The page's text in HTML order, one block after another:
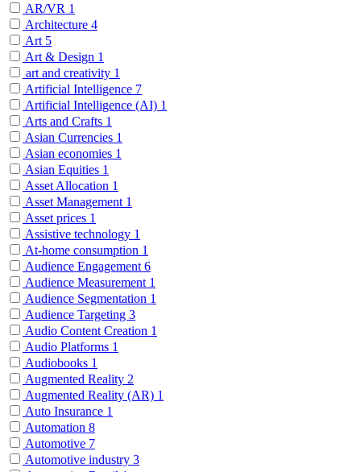
AR/VR 1
Architecture 4
Art 5
Art & Design 1
art and creativity 1
Artificial Intelligence 7
Artificial Intelligence (AI) 1
Arts and Crafts 1
Asian Currencies 1
Asian economies 1
Asian Equities 1
Asset Allocation 1
Asset Management 1
Asset prices 1
Assistive technology 1
At-home consumption 1
Audience Engagement 6
Audience Measurement 1
Audience Segmentation 1
Audience Targeting 3
Audio Content Creation 1
Audio Platforms 1
Audiobooks 1
Augmented Reality 2
Augmented Reality (AR) 1
Auto Insurance 1
Automation 8
Automotive 7
Automotive industry 3